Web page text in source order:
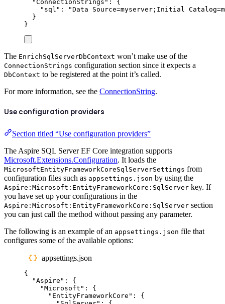
"ConnectionStrings " :
{
" sql " : "Data Source=myserver;Initial
}
}
The EnrichSqlServerDbContext won’t make use of the
ConnectionStrings configuration section since it expects a
DbContext to be registered at the point it’s called.
For more information, see the ConnectionString.
Use configuration providers
Section titled “Use configuration providers”
The Aspire SQL Server EF Core integration supports
Microsoft.Extensions.Configuration. It loads the
MicrosoftEntityFrameworkCoreSqlServerSettings from
configuration files such as appsettings.json by using the
Aspire:Microsoft:EntityFrameworkCore:SqlServer key. If
you have set up your configurations in the
Aspire:Microsoft:EntityFrameworkCore:SqlServer section
you can just call the method without passing any parameter.
The following is an example of an appsettings.json file that
configures some of the available options:
appsettings.json
{
"Aspire " :
{
"Microsoft " :
{
" EntityFrameworkCore " :
{